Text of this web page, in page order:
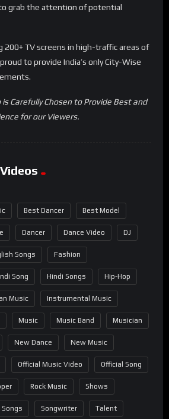
grab the attention of potential
200+ TV screens in high-traffic areas of
to provide India’s only City-Wise
is Carefully Chosen to Provide Best and
for our Viewers.
Best Dancer Best Model
Dancer Dance Video DJ
Songs Fashion
Song Hindi Songs Hip-Hop
Music Instrumental Music
Music Music Band Musician
New Dance New Music
Official Music Video Official Song
Rock Music Shows
Songs Songwriter Talent